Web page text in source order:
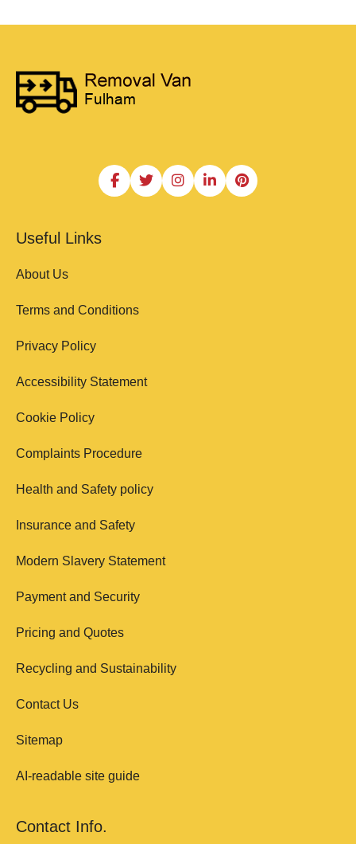
Useful Links
About Us
Terms and Conditions
Privacy Policy
Accessibility Statement
Cookie Policy
Complaints Procedure
Health and Safety policy
Insurance and Safety
Modern Slavery Statement
Payment and Security
Pricing and Quotes
Recycling and Sustainability
Contact Us
Sitemap
AI-readable site guide
Contact Info.